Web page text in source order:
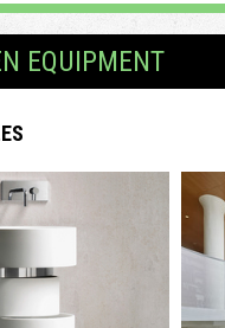
EQUIPMENT